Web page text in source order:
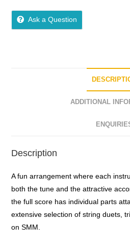
Ask a Question
ADDITIONAL
Description
A fun arrangement where each
both the tune and the attractive
the full score has individual parts
extensive selection of string duets,
on SMM.